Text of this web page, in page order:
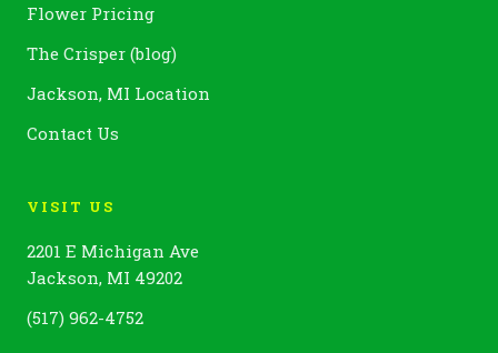
Flower Pricing
The Crisper (blog)
Jackson, MI Location
Contact Us
VISIT US
2201 E Michigan Ave
Jackson, MI 49202
(517) 962-4752